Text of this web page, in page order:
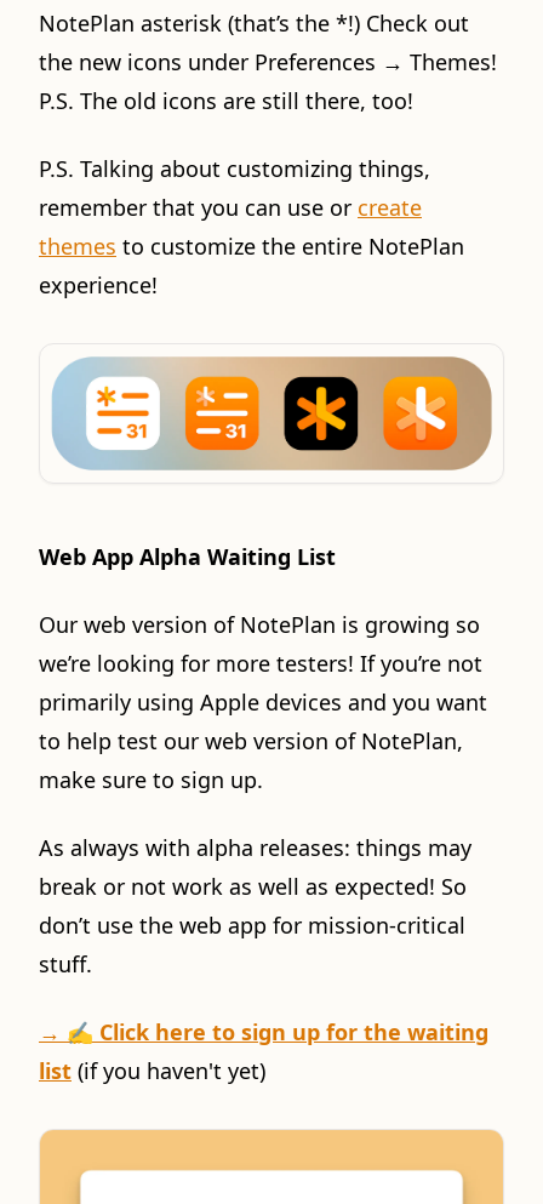
NotePlan asterisk (that’s the *!) Check out
the new icons under Preferences → Themes!
P.S. The old icons are still there, too!
P.S. Talking about customizing things,
remember that you can use or create
themes to customize the entire NotePlan
experience!
Web App Alpha Waiting List
Our web version of NotePlan is growing so
we’re looking for more testers! If you’re not
primarily using Apple devices and you want
to help test our web version of NotePlan,
make sure to sign up.
As always with alpha releases: things may
break or not work as well as expected! So
don’t use the web app for mission-critical
stuff.
→ ✍️ Click here to sign up for the waiting
list (if you haven't yet)